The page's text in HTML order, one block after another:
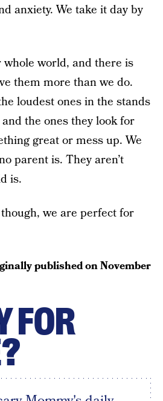
anxiety. We take it day by
world, and there is
them more than we do.
loudest ones in the stands
and the ones they look for
great or mess up. We
parent is. They aren’t
is.
we are perfect for
published onNovember
FOR